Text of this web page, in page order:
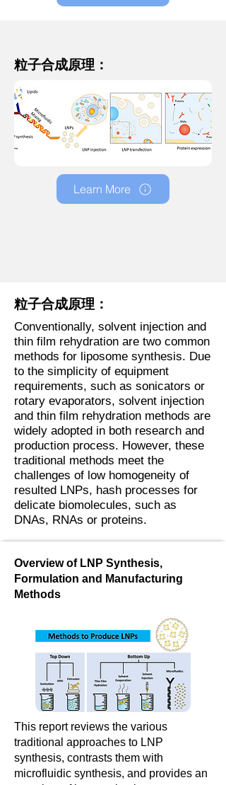
粒子合成原理：
Learn More
粒子合成原理：
Conventionally, solvent injection and
thin film rehydration are two common
methods for liposome synthesis. Due
to the simplicity of equipment
requirements, such as sonicators or
rotary evaporators, solvent injection
and thin film rehydration methods are
widely adopted in both research and
production process. However, these
traditional methods meet the
challenges of low homogeneity of
resulted LNPs, hash processes for
delicate biomolecules, such as
DNAs, RNAs or proteins.
Overview of LNP Synthesis,
Formulation and Manufacturing
Methods
This report reviews the various
traditional approaches to LNP
synthesis, contrasts them with
microfluidic synthesis, and provides an